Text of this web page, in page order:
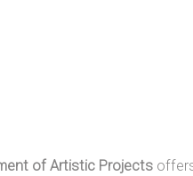
of Artistic Projects